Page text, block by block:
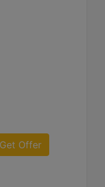
Get Offer